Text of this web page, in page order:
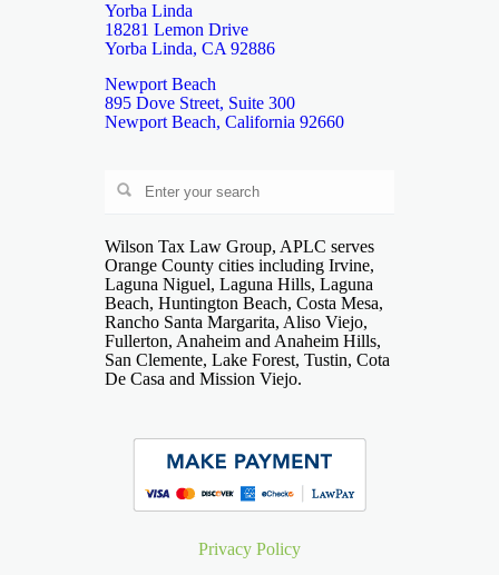
Yorba Linda
18281 Lemon Drive
Yorba Linda, CA 92886
Newport Beach
895 Dove Street, Suite 300
Newport Beach, California 92660
Wilson Tax Law Group, APLC serves
Orange County cities including Irvine,
Laguna Niguel, Laguna Hills, Laguna
Beach, Huntington Beach, Costa Mesa,
Rancho Santa Margarita, Aliso Viejo,
Fullerton, Anaheim and Anaheim Hills,
San Clemente, Lake Forest, Tustin, Cota
De Casa and Mission Viejo.
Privacy Policy